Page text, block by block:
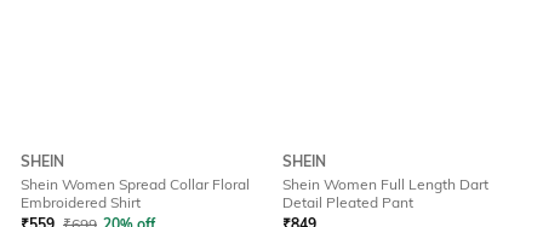
SHEIN
Shein Women Spread Collar Floral
Embroidered Shirt
SHEIN
Shein Women Full Length Dart
Detail Pleated Pant